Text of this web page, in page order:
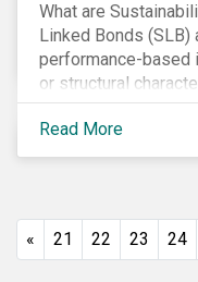
What are
Linked Bonds
performance-based
or structural
are adjusted
defined
in both directions,
green/social/
proceeds can be
Read More
« 21 22 23 24